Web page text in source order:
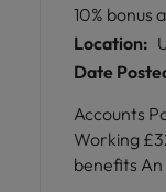
10% bonus
Location:
Date
Accounts Payable
Working
benefits An exciting opportunity has arisen